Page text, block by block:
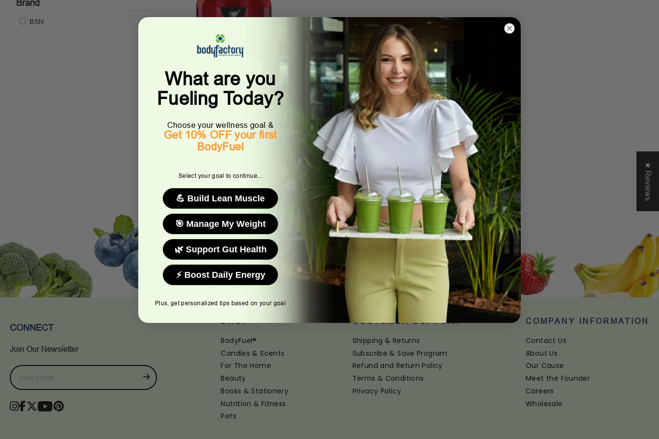
Brand
BSN
N.O.-Xplode
BSN
CONNECT
Join Our Newsletter
SHOP
BodyFuel®
Candles & Scents
For The Home
Beauty
Books & Stationery
Nutrition & Fitness
Pets
CUSTOMER SUPPORT
Shipping & Returns
Subscribe & Save Program
Refund and Return Policy
Terms & Conditions
Privacy Policy
COMPANY INFORMATION
Contact Us
About Us
Our Cause
Meet the Founder
Careers
Wholesale
★ Reviews
What are you
Fueling Today?
Choose your wellness goal &
Get 10% OFF your first
BodyFuel
Select your goal to continue...
💪 Build Lean Muscle
🎯 Manage My Weight
🌿 Support Gut Health
⚡ Boost Daily Energy
Plus, get personalized tips based on your goal